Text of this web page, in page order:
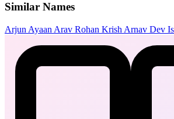
Similar Names
Arjun Ayaan Arav Rohan Krish Arnav Dev